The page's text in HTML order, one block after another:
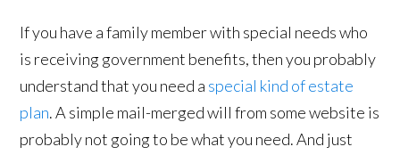
If you have a family member with special needs who
is receiving government benefits, then you probably
understand that you need a special kind of estate
plan. A simple mail-merged will from some website is
probably not going to be what you need. And just